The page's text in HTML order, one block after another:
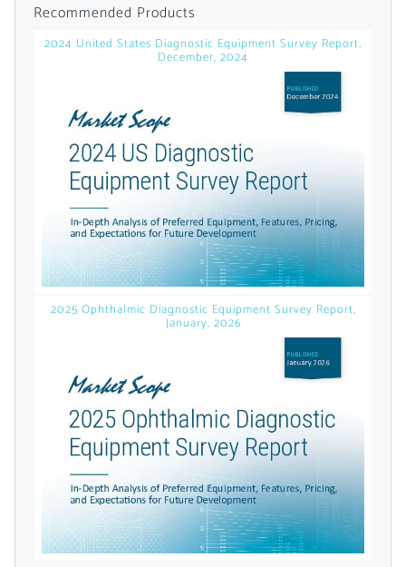
A corporate account gives you access to
licensed reports and subscriptions, the latest
news, a personalized dashboard, and
weekly emails with news and data.
Topics of Interest
Recommended Products
2024 United States Diagnostic Equipment Survey Report,
December, 2024
2025 Ophthalmic Diagnostic Equipment Survey Report,
January, 2026